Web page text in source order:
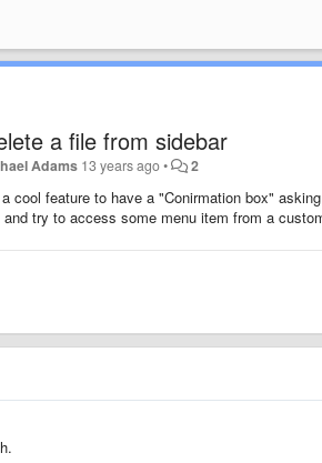
a file from sidebar
Adams 13 years ago• 2
cool feature to have a "Conirmation box"
try to access some menu item from a